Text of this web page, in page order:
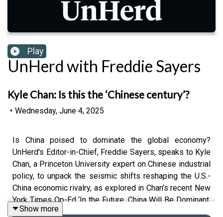
Play
UnHerd with Freddie Sayers
Kyle Chan: Is this the ‘Chinese century’?
• Wednesday, June 4, 2025
Is China poised to dominate the global economy?
UnHerd's Editor-in-Chief, Freddie Sayers, speaks to Kyle
Chan, a Princeton University expert on Chinese industrial
policy, to unpack the seismic shifts reshaping the U.S.-
China economic rivalry, as explored in Chan’s recent New
York Times Op-Ed ‘In the Future, China Will Be Dominant.
The U.S. Will Be Irrelevant.’
Show more